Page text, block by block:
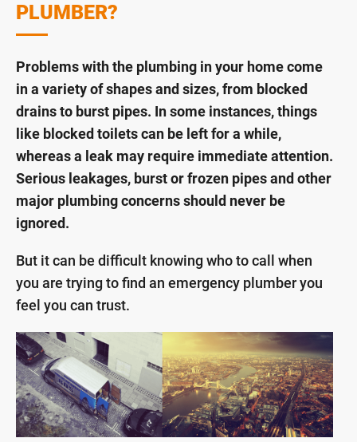
PLUMBER?
Problems with the plumbing in your home come
in a variety of shapes and sizes, from blocked
drains to burst pipes. In some instances, things
like blocked toilets can be left for a while,
whereas a leak may require immediate attention.
Serious leakages, burst or frozen pipes and other
major plumbing concerns should never be
ignored.
But it can be difficult knowing who to call when
you are trying to find an emergency plumber you
feel you can trust.